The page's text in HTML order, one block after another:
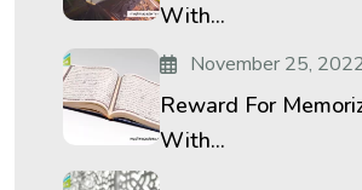
With...
November 25,
Reward For
With...